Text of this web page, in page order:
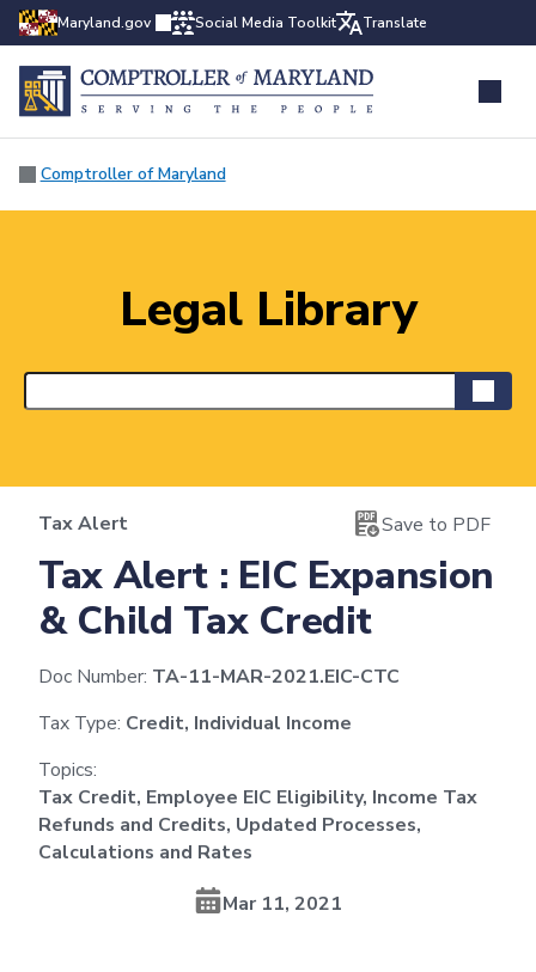
Maryland.gov Social Media Toolkit Translate
Comptroller of Maryland
Legal Library
Tax Alert Save to PDF
Tax Alert : EIC Expansion
& Child Tax Credit
Doc Number: TA-11-MAR-2021.EIC-CTC
Tax Type: Credit, Individual Income
Topics:
Tax Credit, Employee EIC Eligibility, Income Tax
Refunds and Credits, Updated Processes,
Calculations and Rates
Mar 11, 2021